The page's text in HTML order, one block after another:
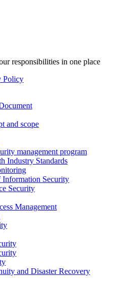
responsibilities in one place
Policy
and scope
management program
Industry Standards
Information Security
Security
Management
and Disaster Recovery